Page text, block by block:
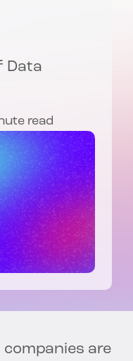
Data
read
are